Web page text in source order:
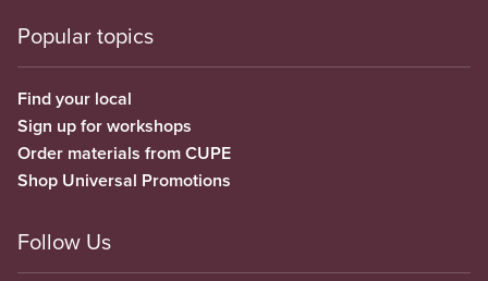
Popular topics
Find your local
Sign up for workshops
Order materials from CUPE
Shop Universal Promotions
Follow Us